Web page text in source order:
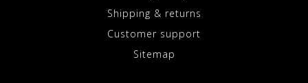
Shipping & returns
Customer support
Sitemap